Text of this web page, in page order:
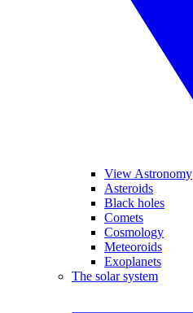
View Astronomy
Asteroids
Black holes
Comets
Cosmology
Meteoroids
Exoplanets
The solar system